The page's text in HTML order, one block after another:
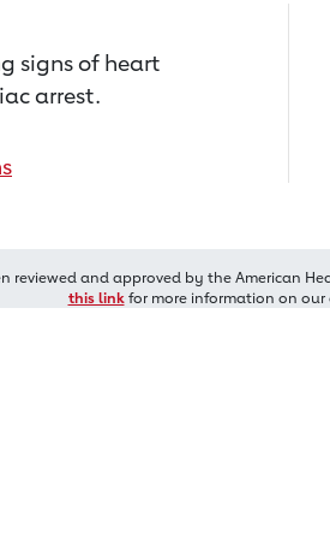
signs of heart
arrest.
and approved by the American
this linkfor more information on our